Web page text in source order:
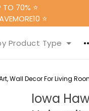
TO 70% ⭐
⭐
Product Type
Wall Decor For Living
Iowa